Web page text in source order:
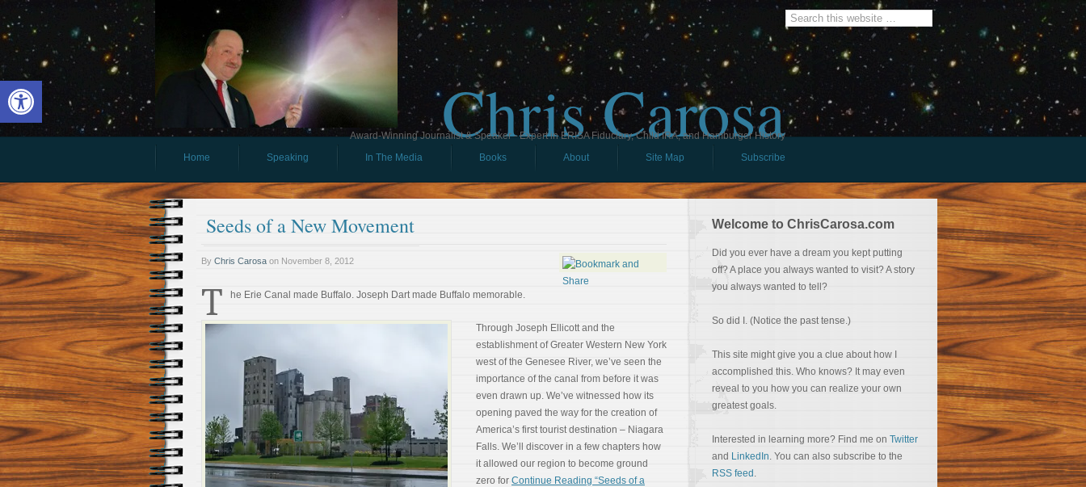
Open toolbar Chris Carosa
Award-Winning Journalist & Speaker - Expert in ERISA Fiduciary, Child IRA, and Hamburger History
Home
Speaking In The Media Books About Site Map Subscribe
Seeds of a New Movement
By Chris Carosa on November 8, 2012
T he Erie Canal made Buffalo. Joseph Dart made Buffalo memorable.
Through Joseph Ellicott and the
establishment of Greater Western New York
west of the Genesee River, we’ve seen the
importance of the canal from before it was
even drawn up. We’ve witnessed how its
opening paved the way for the creation of
America’s first tourist destination – Niagara
Falls. We’ll discover in a few chapters how
it allowed our region to become ground
zero for Continue Reading “Seeds of a
Welcome to ChrisCarosa.com
Did you ever have a dream you kept putting
off? A place you always wanted to visit? A story
you always wanted to tell?
So did I. (Notice the past tense.)
This site might give you a clue about how I
accomplished this. Who knows? It may even
reveal to you how you can realize your own
greatest goals.
Interested in learning more? Find me on Twitter
and LinkedIn. You can also subscribe to the
RSS feed .